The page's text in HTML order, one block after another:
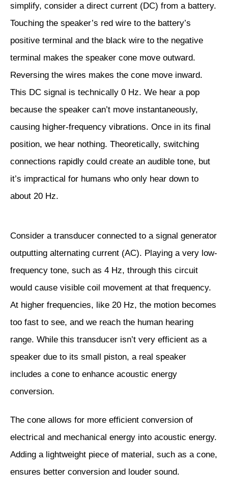
simplify, consider a direct current (DC) from a battery.
Touching the speaker’s red wire to the battery’s
positive terminal and the black wire to the negative
terminal makes the speaker cone move outward.
Reversing the wires makes the cone move inward.
This DC signal is technically 0 Hz. We hear a pop
because the speaker can’t move instantaneously,
causing higher-frequency vibrations. Once in its final
position, we hear nothing. Theoretically, switching
connections rapidly could create an audible tone, but
it’s impractical for humans who only hear down to
about 20 Hz.
Consider a transducer connected to a signal generator
outputting alternating current (AC). Playing a very low-
frequency tone, such as 4 Hz, through this circuit
would cause visible coil movement at that frequency.
At higher frequencies, like 20 Hz, the motion becomes
too fast to see, and we reach the human hearing
range. While this transducer isn’t very efficient as a
speaker due to its small piston, a real speaker
includes a cone to enhance acoustic energy
conversion.
The cone allows for more efficient conversion of
electrical and mechanical energy into acoustic energy.
Adding a lightweight piece of material, such as a cone,
ensures better conversion and louder sound.